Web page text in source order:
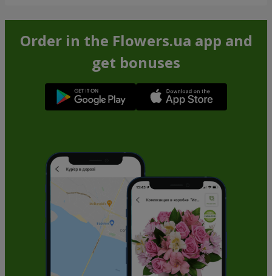
Order in the Flowers.ua app and
get bonuses